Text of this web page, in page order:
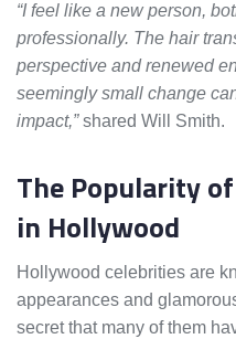
“I feel like a new person,
professionally. The hair
perspective and renewed
seemingly small change
impact,”shared Will Smith.
The Popularity
in Hollywood
Hollywood celebrities are
appearances and
secret that many of them